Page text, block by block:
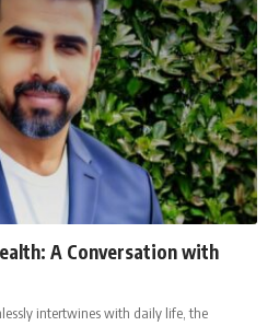
A Conversation with
intertwines with daily life, the